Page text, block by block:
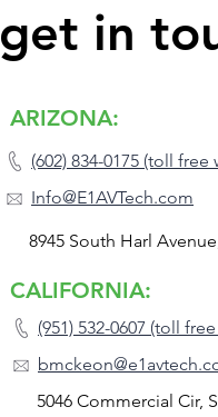
get in
ARIZONA:
(602) 834-0175 (toll
Info@E1AVTech.com
8945 South Harl
CALIFORNIA:
(951) 532-0607 (toll
5046 Commercial Cir,